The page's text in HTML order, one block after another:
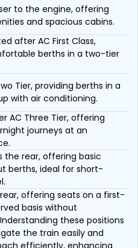
to the engine, offering
and spacious cabins.
after AC First Class,
berths in a two-tier
Tier, providing berths in a
with air conditioning.
AC Three Tier, offering
journeys at an
the rear, offering basic
berths, ideal for short-
offering seats on a first-
basis without
these positions
the train easily and
efficiently, enhancing